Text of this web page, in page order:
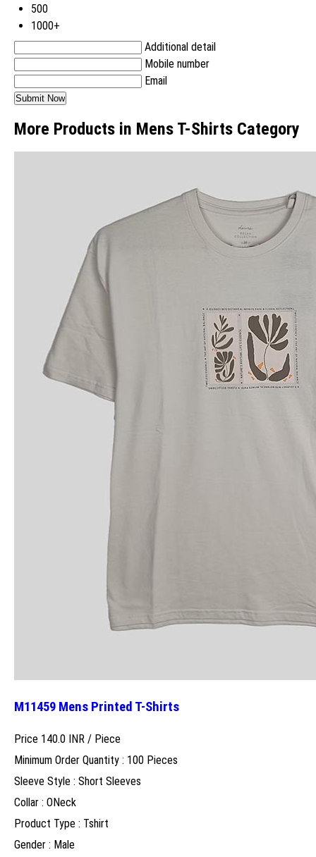
500
1000+
Additional detail
Mobile number
Email
More Products in Mens T-Shirts Category
M11459 Mens Printed T-Shirts
Price 140.0 INR / Piece
Minimum Order Quantity : 100 Pieces
Sleeve Style : Short Sleeves
Collar : ONeck
Product Type : Tshirt
Gender : Male